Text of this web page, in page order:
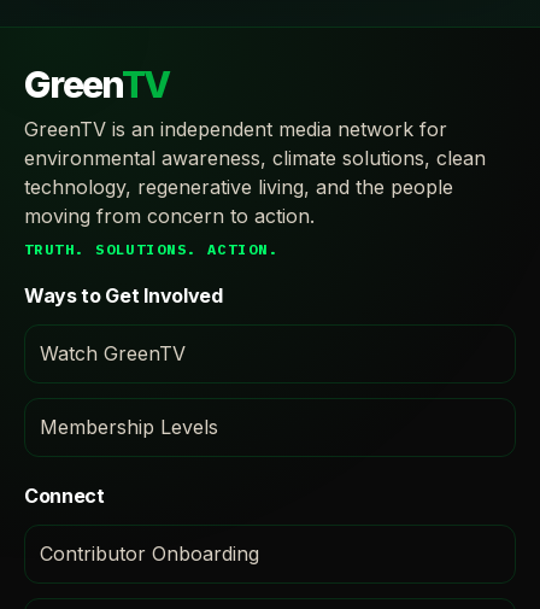
GreenTV
GreenTV is an independent media network for
environmental awareness, climate solutions, clean
technology, regenerative living, and the people
moving from concern to action.
TRUTH. SOLUTIONS. ACTION.
Ways to Get Involved
Watch GreenTV
Membership Levels
Connect
Contributor Onboarding